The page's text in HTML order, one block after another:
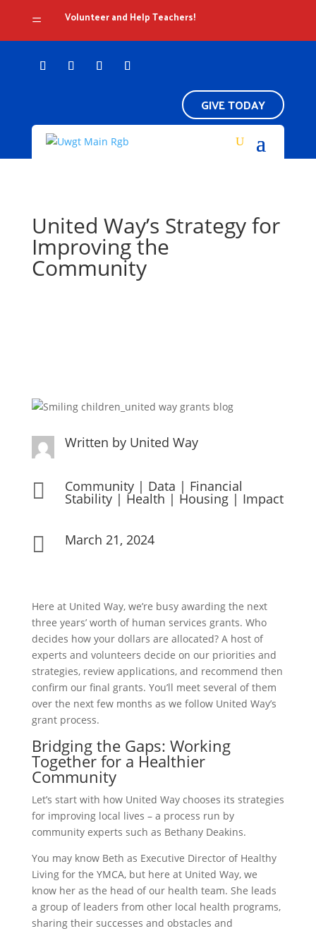
= Volunteer and Help Teachers!
GIVE TODAY
United Way’s Strategy for
Improving the
Community
Written by United Way
 Community| Data | Financial
Stability| Health | Housing| Impact
 March 21, 2024
Here at United Way, we’re busy awarding the next
three years’ worth of human services grants. Who
decides how your dollars are allocated? A host of
experts and volunteers decide on our priorities and
strategies, review applications, and recommend then
confirm our final grants. You’ll meet several of them
over the next few months as we follow United Way’s
grant process.
Bridging the Gaps: Working
Together for a Healthier
Community
Let’s start with how United Way chooses its strategies
for improving local lives – a process run by
community experts such as Bethany Deakins.
You may know Beth as Executive Director of Healthy
Living for the YMCA, but here at United Way, we
know her as the head of our health team. She leads
a group of leaders from other local health programs,
sharing their successes and obstacles and